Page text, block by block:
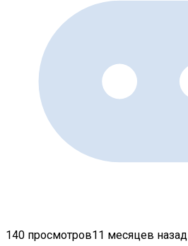
140 просмотров11 месяцев назад